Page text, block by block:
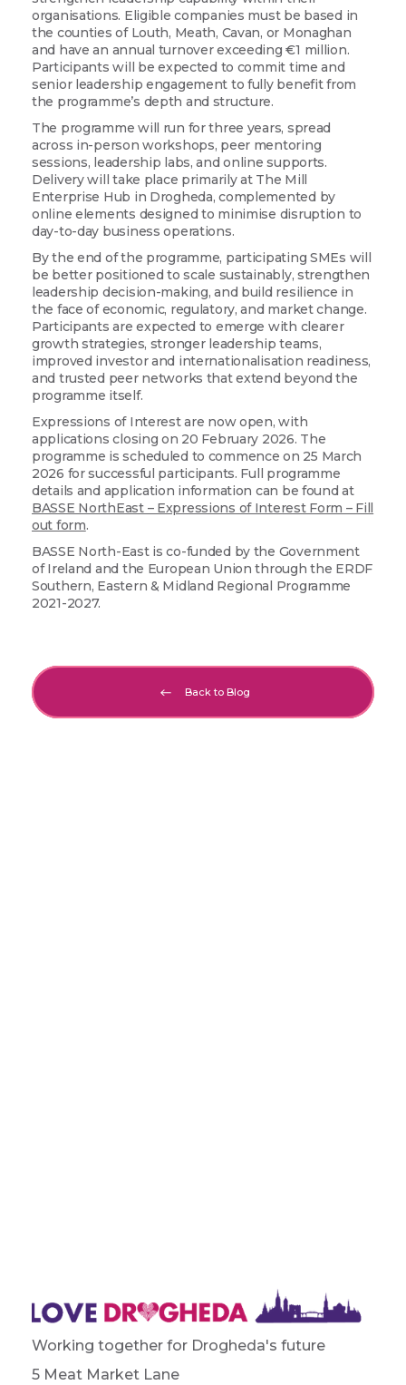
organisations. Eligible companies must be based in
the counties of Louth, Meath, Cavan, or Monaghan
and have an annual turnover exceeding €1 million.
Participants will be expected to commit time and
senior leadership engagement to fully benefit from
the programme’s depth and structure.
The programme will run for three years, spread
across in-person workshops, peer mentoring
sessions, leadership labs, and online supports.
Delivery will take place primarily at The Mill
Enterprise Hub in Drogheda, complemented by
online elements designed to minimise disruption to
day-to-day business operations.
By the end of the programme, participating SMEs will
be better positioned to scale sustainably, strengthen
leadership decision-making, and build resilience in
the face of economic, regulatory, and market change.
Participants are expected to emerge with clearer
growth strategies, stronger leadership teams,
improved investor and internationalisation readiness,
and trusted peer networks that extend beyond the
programme itself.
Expressions of Interest are now open, with
applications closing on 20 February 2026. The
programme is scheduled to commence on 25 March
2026 for successful participants. Full programme
details and application information can be found at
BASSE NorthEast – Expressions of Interest Form – Fill
out form.
BASSE North-East is co-funded by the Government
of Ireland and the European Union through the ERDF
Southern, Eastern & Midland Regional Programme
2021-2027.
Back to Blog
Working together for Drogheda's future
5 Meat Market Lane
Email
Company
By submitting this form, you are consenting to receive marketing emails from:
Love Drogheda BID, Unit 5 Meatmarket Lane, Drogheda, Louth, A92KN36,
IE, http://www.lovedrogheda.ie. You can revoke your consent to receive
emails at any time by using the SafeUnsubscribe® link, found at the bottom of
every email. Emails are serviced by Constant Contact.
Sign up!